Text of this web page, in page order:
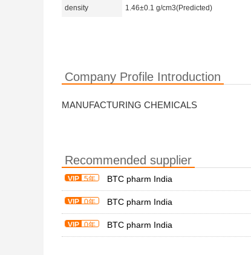
density 1.46±0.1 g/cm3(Predicted)
Company Profile Introduction
MANUFACTURING CHEMICALS
Recommended supplier
VIP 5年 BTC pharm India
VIP 0年 BTC pharm India
VIP 0年 BTC pharm India